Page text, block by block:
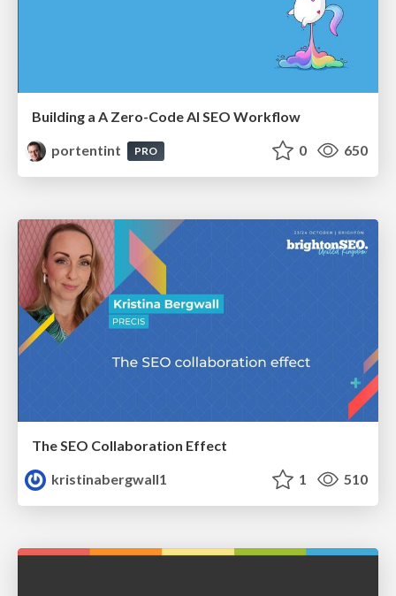
Building a A Zero-Code AI SEO Workflow
portentint
PRO 0 650
The SEO Collaboration Effect
kristinabergwall1
1 510